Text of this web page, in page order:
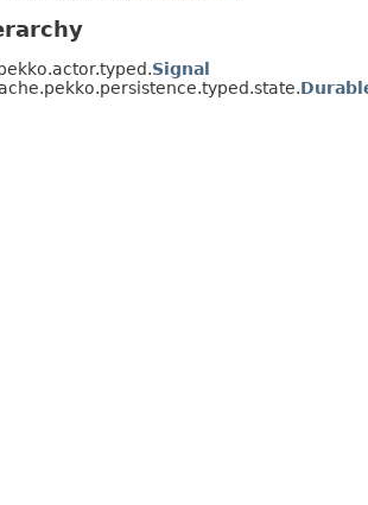
Signal